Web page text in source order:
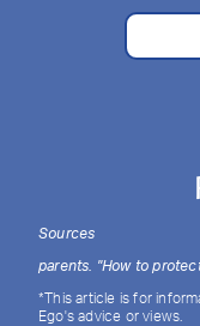
Sources
parents. "How to
*This article is for
Ego's advice or views.